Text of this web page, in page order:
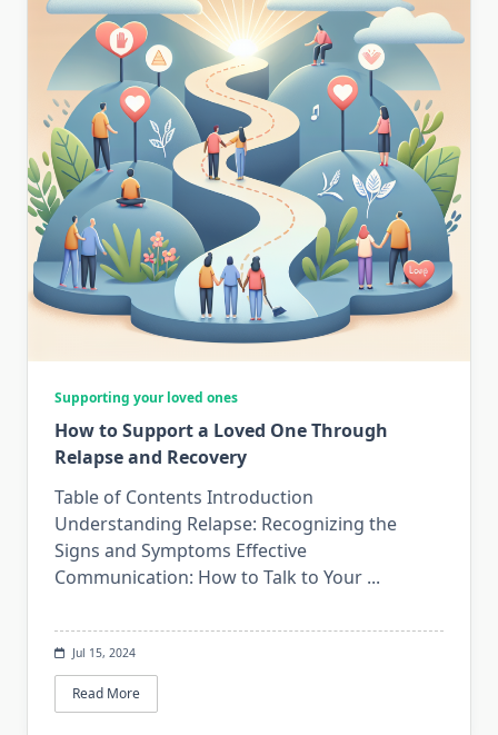
Supporting your loved ones
How to Support a Loved One Through
Relapse and Recovery
Table of Contents Introduction
Understanding Relapse: Recognizing the
Signs and Symptoms Effective
Communication: How to Talk to Your ...
Jul 15, 2024
Read More